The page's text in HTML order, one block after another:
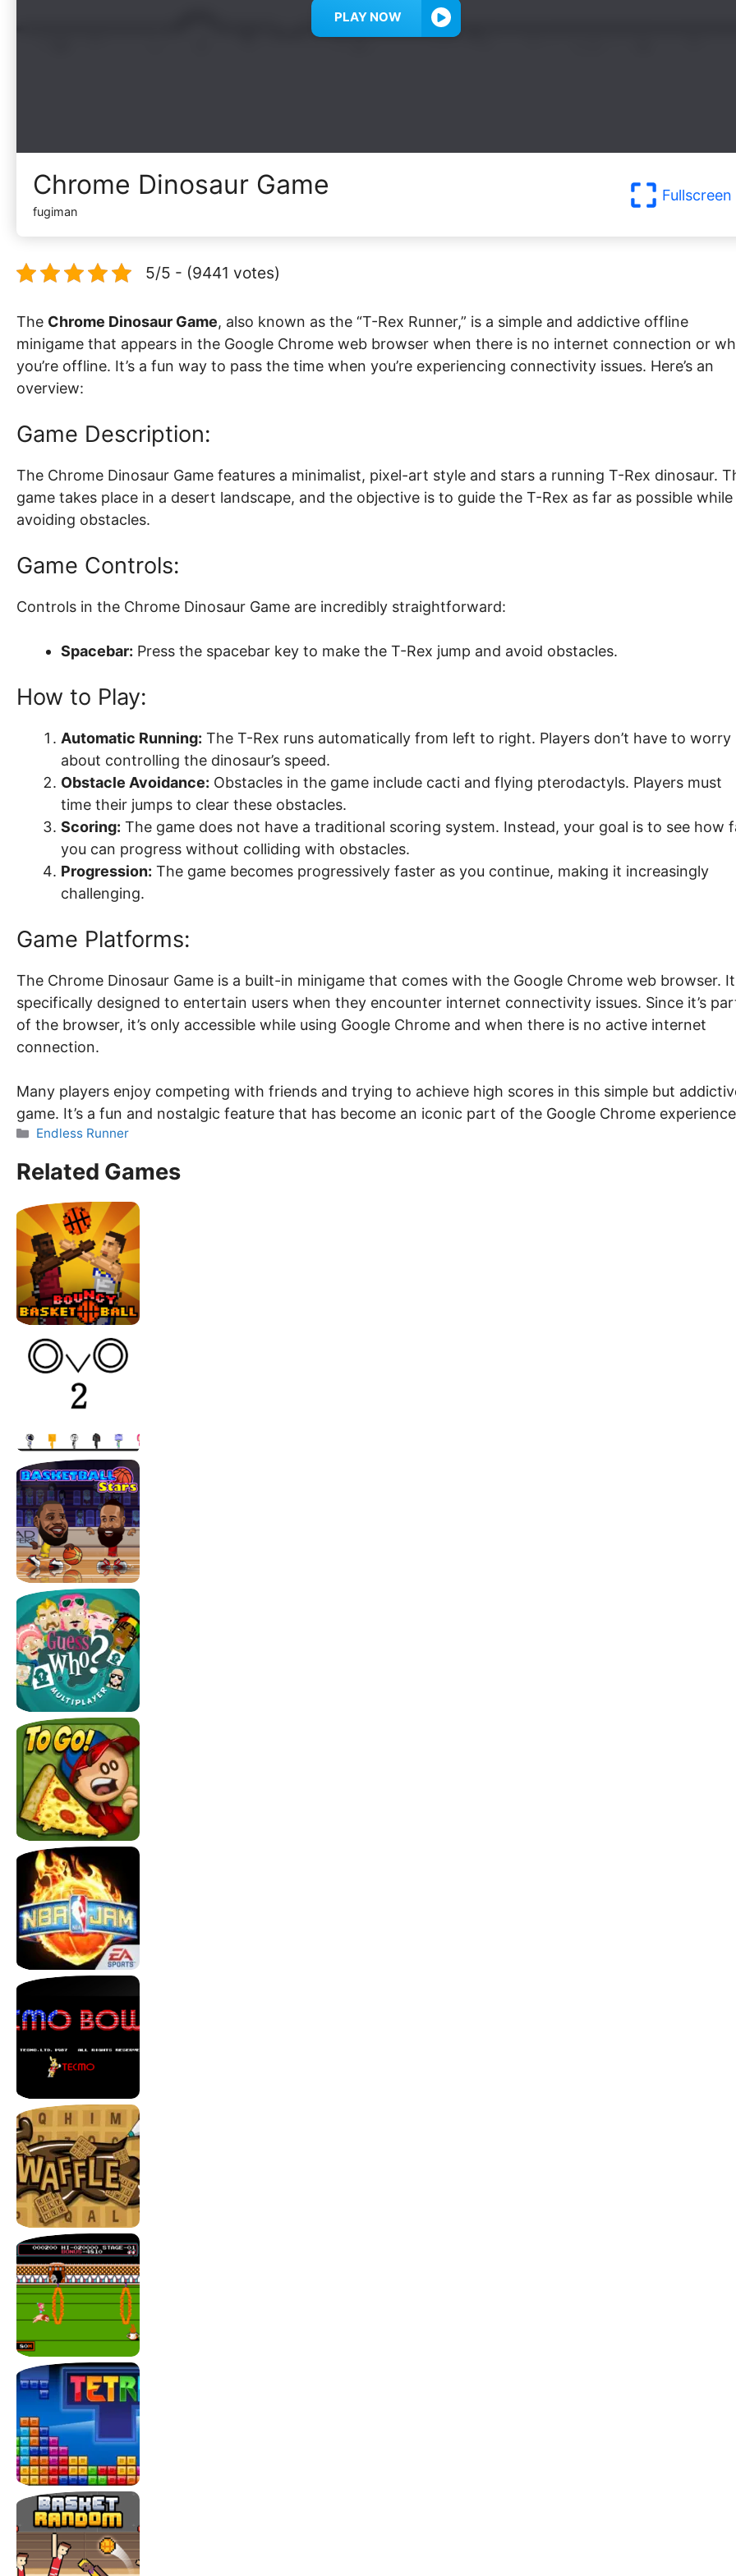
PLAY NOW
Chrome Dinosaur Game
fugiman
Fullscreen
5/5 - (9441 votes)
The Chrome Dinosaur Game, also known as the “T-Rex Runner,” is a simple and addictive offline
minigame that appears in the Google Chrome web browser when there is no internet connection or
you’re offline. It’s a fun way to pass the time when you’re experiencing connectivity issues. Here’s an
overview:
Game Description:
The Chrome Dinosaur Game features a minimalist, pixel-art style and stars a running T-Rex dinosaur.
game takes place in a desert landscape, and the objective is to guide the T-Rex as far as possible while
avoiding obstacles.
Game Controls:
Controls in the Chrome Dinosaur Game are incredibly straightforward:
Spacebar: Press the spacebar key to make the T-Rex jump and avoid obstacles.
How to Play:
Automatic Running: The T-Rex runs automatically from left to right. Players don’t have to worry
about controlling the dinosaur’s speed.
Obstacle Avoidance: Obstacles in the game include cacti and flying pterodactyls. Players must
time their jumps to clear these obstacles.
Scoring: The game does not have a traditional scoring system. Instead, your goal is to see how
you can progress without colliding with obstacles.
Progression: The game becomes progressively faster as you continue, making it increasingly
challenging.
Game Platforms:
The Chrome Dinosaur Game is a built-in minigame that comes with the Google Chrome web browser.
specifically designed to entertain users when they encounter internet connectivity issues. Since it’s
of the browser, it’s only accessible while using Google Chrome and when there is no active internet
connection.
Many players enjoy competing with friends and trying to achieve high scores in this simple but
game. It’s a fun and nostalgic feature that has become an iconic part of the Google Chrome
Categories
Endless Runner
Related Games